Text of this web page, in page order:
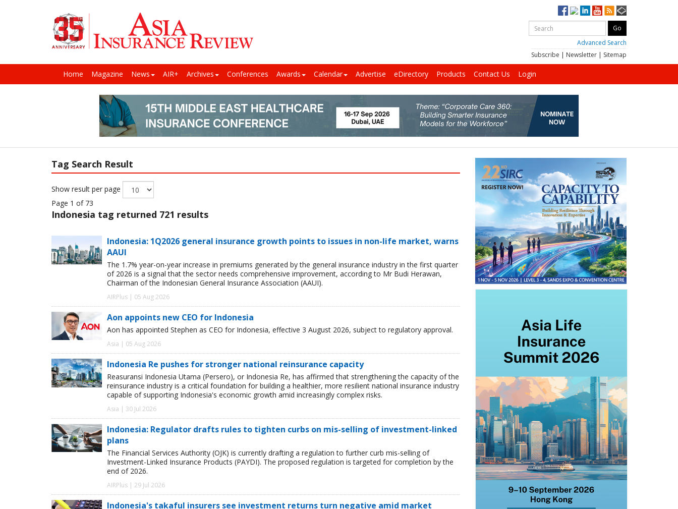
Advanced Search
Subscribe | Newsletter | Sitemap
Home Magazine News AIR+ Archives Conferences Awards Calendar Advertise eDirectory Products Contact Us Login
Tag Search Result
Show result per page
Page 1 of 73
Indonesia tag returned 721 results
Indonesia: 1Q2026 general insurance growth points to issues in non-life market, warns
AAUI
The 1.7% year-on-year increase in premiums generated by the general insurance industry in the first quarter
of 2026 is a signal that the sector needs comprehensive improvement, according to Mr Budi Herawan,
Chairman of the Indonesian General Insurance Association (AAUI).
AIRPlus | 05 Aug 2026
Aon appoints new CEO for Indonesia
Aon has appointed Stephen as CEO for Indonesia, effective 3 August 2026, subject to regulatory approval.
Asia | 05 Aug 2026
Indonesia Re pushes for stronger national reinsurance capacity
Reasuransi Indonesia Utama (Persero), or Indonesia Re, has affirmed that strengthening the capacity of the
reinsurance industry is a critical foundation for building a healthier, more resilient national insurance industry
capable of supporting Indonesia's economic growth amid increasingly complex risks.
Asia | 30 Jul 2026
Indonesia: Regulator drafts rules to tighten curbs on mis-selling of investment-linked
plans
The Financial Services Authority (OJK) is currently drafting a regulation to further curb mis-selling of
Investment-Linked Insurance Products (PAYDI). The proposed regulation is targeted for completion by the
end of 2026.
AIRPlus | 29 Jul 2026
Indonesia's takaful insurers see investment returns turn negative amid market